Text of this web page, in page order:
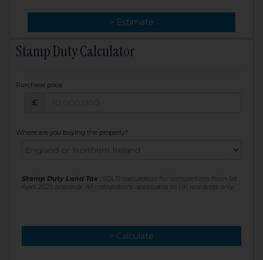
> Estimate
> Change
Stamp Duty Calculator
Purchase price
£
Where are you buying the property?
Stamp Duty Land Tax (SDLT) calculation for completions from 1st
April 2025 onwards. All calculations applicable to UK residents only
> Calculate
> Recalculate